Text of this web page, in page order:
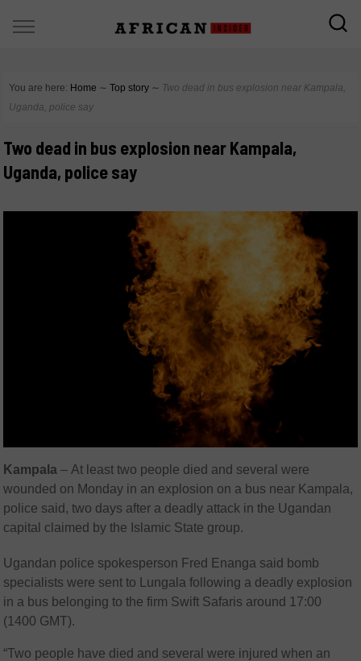
You are here: Home ∼ Top story ∼ Two dead in bus explosion near Kampala,
Uganda, police say
Two dead in bus explosion near Kampala,
Uganda, police say
Kampala – At least two people died and several were
wounded on Monday in an explosion on a bus near Kampala,
police said, two days after a deadly attack in the Ugandan
capital claimed by the Islamic State group.
Ugandan police spokesperson Fred Enanga said bomb
specialists were sent to Lungala following a deadly explosion
in a bus belonging to the firm Swift Safaris around 17:00
(1400 GMT).
“Two people have died and several were injured when an